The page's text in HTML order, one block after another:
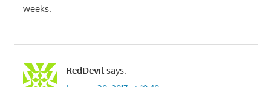
weeks.
RedDevil says: